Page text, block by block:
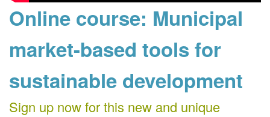
Online course: Municipal
market-based tools for
sustainable development
Sign up now for this new and unique